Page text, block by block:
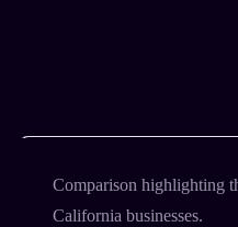
Comparison highlighting
California businesses.